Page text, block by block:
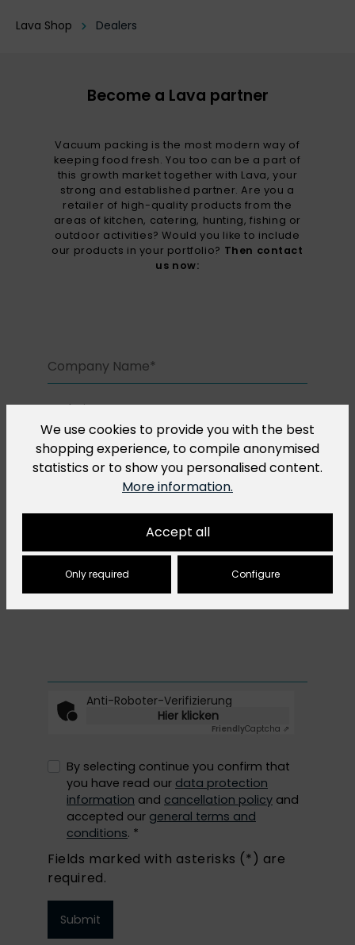
Lava Shop Dealers
Become a Lava partner
Vacuum packing is the most modern way of
keeping food fresh. You too can be a part of
this growth market together with Lava, your
strong and established partner. Are you a
retailer of high-quality products from the
areas of kitchen, catering, hunting, fishing or
outdoor activities? Would you like to include
our products in your portfolio? Then contact
us now:
Anti-Roboter-Verifizierung
Hier klicken
FriendlyCaptcha ⇗
By selecting continue you confirm that
you have read our data protection
information and cancellation policy and
accepted our general terms and
conditions. *
Fields marked with asterisks (*) are
required.
Submit
We use cookies to provide you with the best
shopping experience, to compile anonymised
statistics or to show you personalised content.
More information.
Accept all
Only required Configure